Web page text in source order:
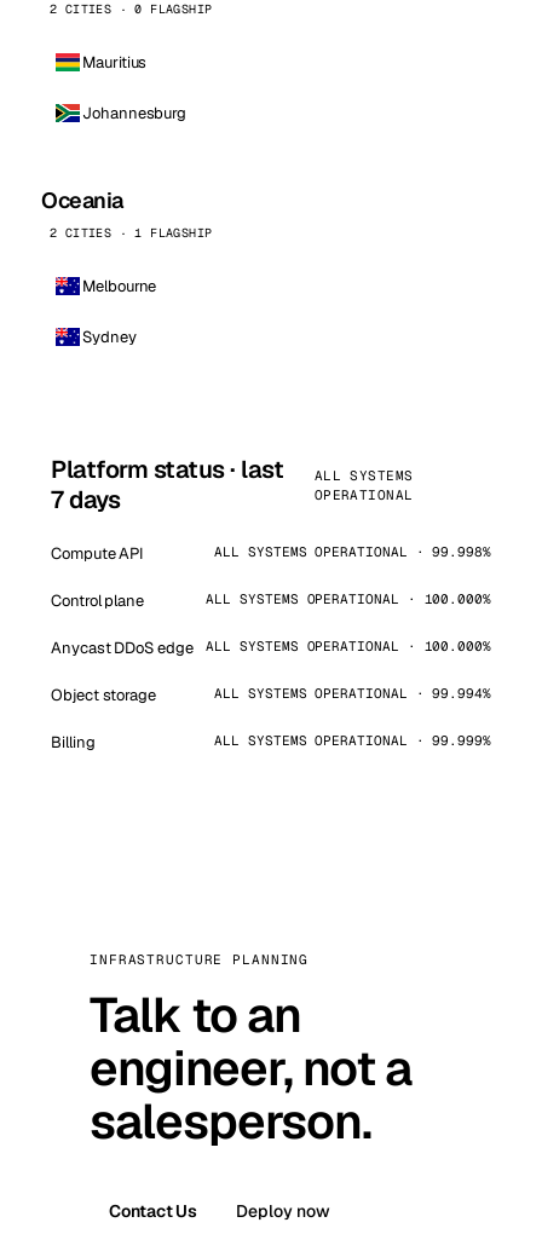
2 CITIES · 0 FLAGSHIP
Mauritius
Johannesburg
Oceania
2 CITIES · 1 FLAGSHIP
Melbourne
Sydney
Platform status · last
7 days
ALL SYSTEMS
OPERATIONAL
Compute API ALL SYSTEMS OPERATIONAL · 99.998%
Control plane ALL SYSTEMS OPERATIONAL · 100.000%
Anycast DDoS edge ALL SYSTEMS OPERATIONAL · 100.000%
Object storage ALL SYSTEMS OPERATIONAL · 99.994%
Billing ALL SYSTEMS OPERATIONAL · 99.999%
INFRASTRUCTURE PLANNING
Talk to an
engineer, not a
salesperson.
Contact Us Deploy now